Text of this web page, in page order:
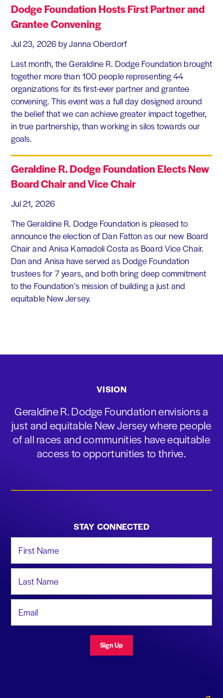
Dodge Foundation Hosts First Partner and
Grantee Convening
Jul 23, 2026 by Janna Oberdorf
Last month, the Geraldine R. Dodge Foundation brought
together more than 100 people representing 44
organizations for its first-ever partner and grantee
convening. This event was a full day designed around
the belief that we can achieve greater impact together,
in true partnership, than working in silos towards our
goals.
Geraldine R. Dodge Foundation Elects New
Board Chair and Vice Chair
Jul 21, 2026
The Geraldine R. Dodge Foundation is pleased to
announce the election of Dan Fatton as our new Board
Chair and Anisa Kamadoli Costa as Board Vice Chair.
Dan and Anisa have served as Dodge Foundation
trustees for 7 years, and both bring deep commitment
to the Foundation's mission of building a just and
equitable New Jersey.
VISION
Geraldine R. Dodge Foundation envisions a
just and equitable New Jersey where people
of all races and communities have equitable
access to opportunities to thrive.
STAY CONNECTED
Sign Up